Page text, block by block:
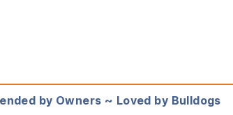
by Owners ~ Loved by Bulldogs